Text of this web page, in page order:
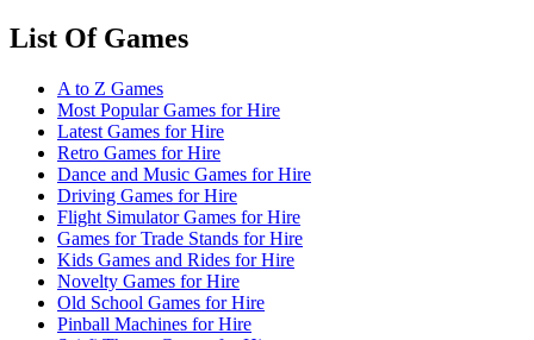
List Of Games
A to Z Games
Most Popular Games for Hire
Latest Games for Hire
Retro Games for Hire
Dance and Music Games for Hire
Driving Games for Hire
Flight Simulator Games for Hire
Games for Trade Stands for Hire
Kids Games and Rides for Hire
Novelty Games for Hire
Old School Games for Hire
Pinball Machines for Hire